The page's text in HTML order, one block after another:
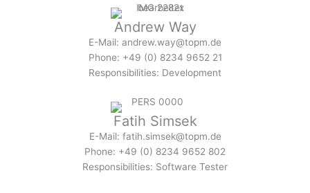
Andrew Way
E-Mail: andrew.way@topm.de
Phone: +49 (0) 8234 9652 21
Responsibilities: Development
Fatih Simsek
E-Mail: fatih.simsek@topm.de
Phone: +49 (0) 8234 9652 802
Responsibilities: Software Tester